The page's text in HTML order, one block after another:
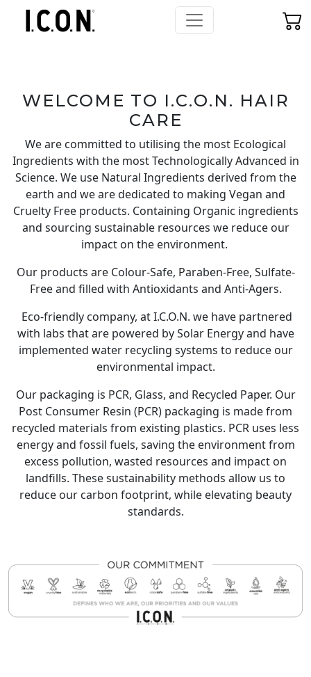
WELCOME TO I.C.O.N. HAIR
CARE
We are committed to utilising the most Ecological
Ingredients with the most Technologically Advanced in
Science. We use Natural Ingredients derived from the
earth and we are dedicated to making Vegan and
Cruelty Free products. Containing Organic ingredients
and sourcing sustainable resources we reduce our
impact on the environment.
Our products are Colour-Safe, Paraben-Free, Sulfate-
Free and filled with Antioxidants and Anti-Agers.
Eco-friendly company, at I.C.O.N. we have partnered
with labs that are powered by Solar Energy and have
implemented water recycling systems to reduce our
environmental impact.
Our packaging is PCR, Glass, and Recycled Paper. Our
Post Consumer Resin (PCR) packaging is made from
recycled materials from existing plastics. PCR uses less
energy and fossil fuels, saving the environment from
excess pollution, wasted resources and impact on
landfills. These sustainability methods allow us to
reduce our carbon footprint, while elevating beauty
standards.